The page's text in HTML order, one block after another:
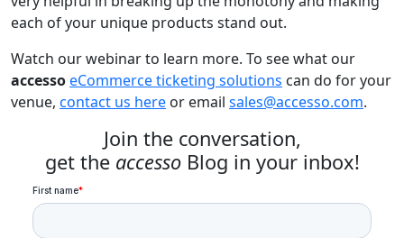
each of your unique products stand out.
Watch our webinar to learn more. To see what our
accessoeCommerce ticketing solutions can do for your
venue, contact us here or email sales@accesso.com.
Join the conversation,
get the accessoBlog in your inbox!